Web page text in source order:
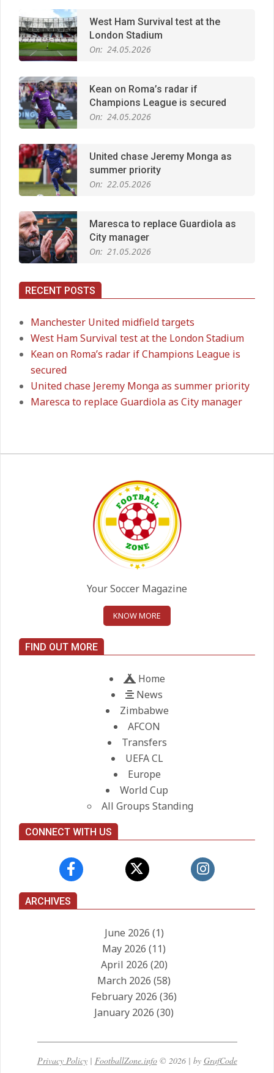
Kean on Roma’s radar if
Champions League is secured
United chase Jeremy Monga as
summer priority
Maresca to replace Guardiola as
City manager
Man City Move to Secure New
Long‑Term Deal for Rodri
On: 05.05.2026
On: 02.06.2026
London Stadium
Kean on Roma’s radar if
Champions League is secured
On: 24.05.2026
summer priority
Maresca to replace Guardiola as
City manager
RECENT POSTS
Manchester United midfield targets
West Ham Survival test at the London Stadium
Kean on Roma’s radar if Champions League is
secured
United chase Jeremy Monga as summer priority
Maresca to replace Guardiola as City manager
Your Soccer Magazine
KNOW MORE
FIND OUT MORE
Home
News
Zimbabwe
AFCON
Transfers
UEFA CL
Europe
World Cup
All Groups Standing
CONNECT WITH US
ARCHIVES
June 2026 (1)
May 2026 (11)
April 2026 (20)
March 2026 (58)
February 2026 (36)
January 2026 (30)
Privacy Policy| FootballZone.info© 2026 | by GrafCode